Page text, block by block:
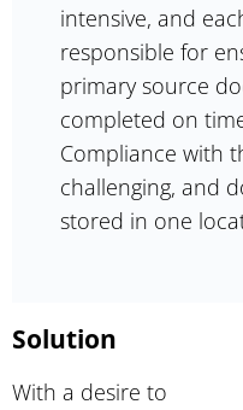
intensive, and
responsible for
primary source
completed on
Compliance with
challenging, and
stored in one
Solution
With a desire to